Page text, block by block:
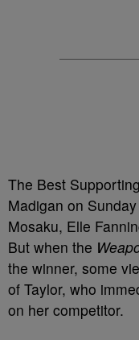
The Best
Madigan on
Mosaku, Elle
But when the
the winner, some
of Taylor, who
on her competitor.